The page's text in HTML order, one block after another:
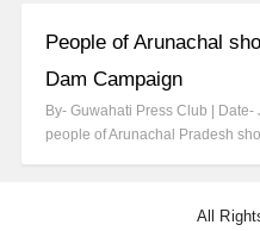
People of Arunachal
Dam Campaign
By- Guwahati Press Club |
people of Arunachal Pradesh
All